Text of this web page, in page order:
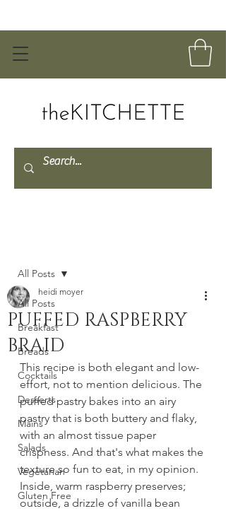
All Posts
Breakfast
Breads
Cocktails
Desserts
Mains
Salads
Vegetarian
Gluten Free
All Posts
PUFFED RASPBERRY
BRAID
heidi moyer
This recipe is both elegant and low-
effort, not to mention delicious. The
puffed pastry bakes into an airy
pastry that is both buttery and flaky,
with an almost tissue paper
crispness. And that's what makes the
texture so fun to eat, in my opinion.
Inside, warm raspberry preserves;
outside, a drizzle of vanilla bean